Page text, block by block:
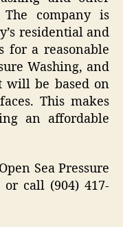
company is
residential and
for a reasonable
Washing, and
will be based on
This makes
an affordable
Sea Pressure
or call (904) 417-